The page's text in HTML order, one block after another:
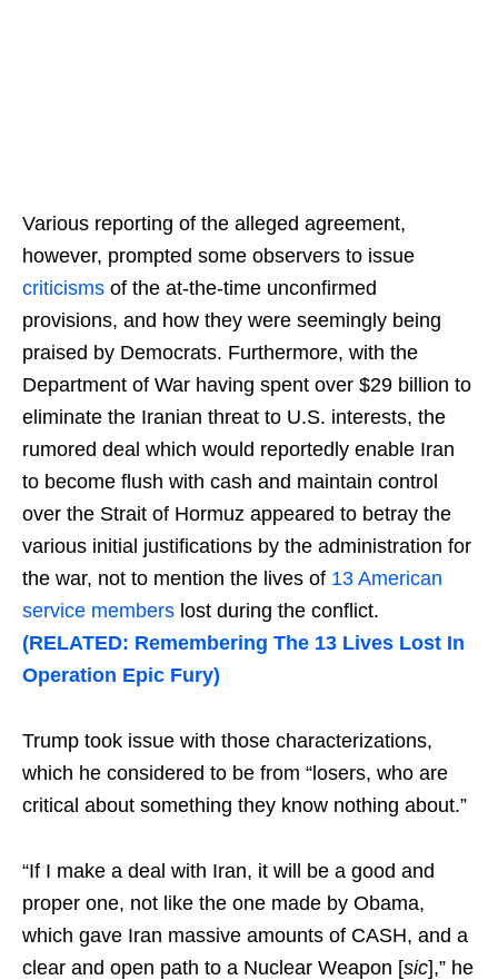
Various reporting of the alleged agreement,
however, prompted some observers to issue
criticisms of the at-the-time unconfirmed
provisions, and how they were seemingly being
praised by Democrats. Furthermore, with the
Department of War having spent over $29 billion to
eliminate the Iranian threat to U.S. interests, the
rumored deal which would reportedly enable Iran
to become flush with cash and maintain control
over the Strait of Hormuz appeared to betray the
various initial justifications by the administration for
the war, not to mention the lives of 13 American
service members lost during the conflict.
(RELATED: Remembering The 13 Lives Lost In
Operation Epic Fury)
Trump took issue with those characterizations,
which he considered to be from “losers, who are
critical about something they know nothing about.”
“If I make a deal with Iran, it will be a good and
proper one, not like the one made by Obama,
which gave Iran massive amounts of CASH, and a
clear and open path to a Nuclear Weapon [sic],” he